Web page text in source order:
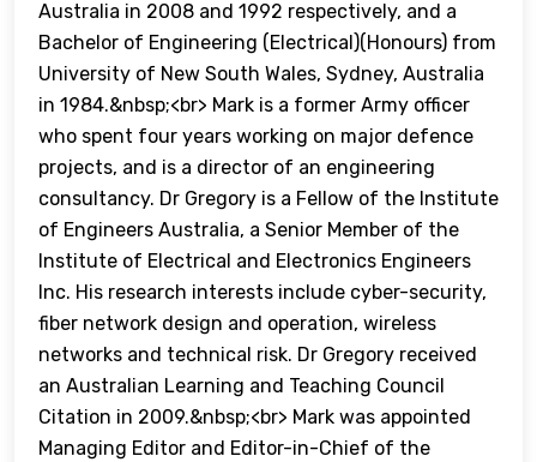
Australia in 2008 and 1992 respectively, and a
Bachelor of Engineering (Electrical)(Honours) from
University of New South Wales, Sydney, Australia
in 1984.&nbsp;<br> Mark is a former Army officer
who spent four years working on major defence
projects, and is a director of an engineering
consultancy. Dr Gregory is a Fellow of the Institute
of Engineers Australia, a Senior Member of the
Institute of Electrical and Electronics Engineers
Inc. His research interests include cyber-security,
fiber network design and operation, wireless
networks and technical risk. Dr Gregory received
an Australian Learning and Teaching Council
Citation in 2009.&nbsp;<br> Mark was appointed
Managing Editor and Editor-in-Chief of the